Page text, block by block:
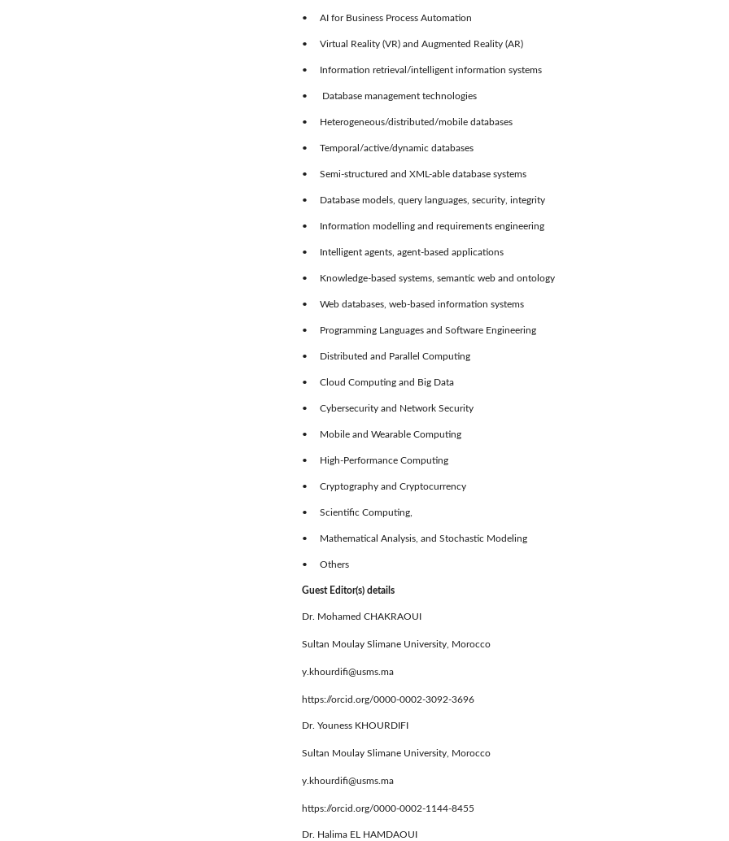
• AI for Business Process Automation
• Virtual Reality (VR) and Augmented Reality (AR)
• Information retrieval/intelligent information systems
• Database management technologies
• Heterogeneous/distributed/mobile databases
• Temporal/active/dynamic databases
• Semi-structured and XML-able database systems
• Database models, query languages, security, integrity
• Information modelling and requirements engineering
• Intelligent agents, agent-based applications
• Knowledge-based systems, semantic web and ontology
• Web databases, web-based information systems
• Programming Languages and Software Engineering
• Distributed and Parallel Computing
• Cloud Computing and Big Data
• Cybersecurity and Network Security
• Mobile and Wearable Computing
• High-Performance Computing
• Cryptography and Cryptocurrency
• Scientific Computing,
• Mathematical Analysis, and Stochastic Modeling
• Others
Guest Editor(s) details
Dr. Mohamed CHAKRAOUI
Sultan Moulay Slimane University, Morocco
y.khourdifi@usms.ma
https://orcid.org/0000-0002-3092-3696
Dr. Youness KHOURDIFI
Sultan Moulay Slimane University, Morocco
y.khourdifi@usms.ma
https://orcid.org/0000-0002-1144-8455
Dr. Halima EL HAMDAOUI